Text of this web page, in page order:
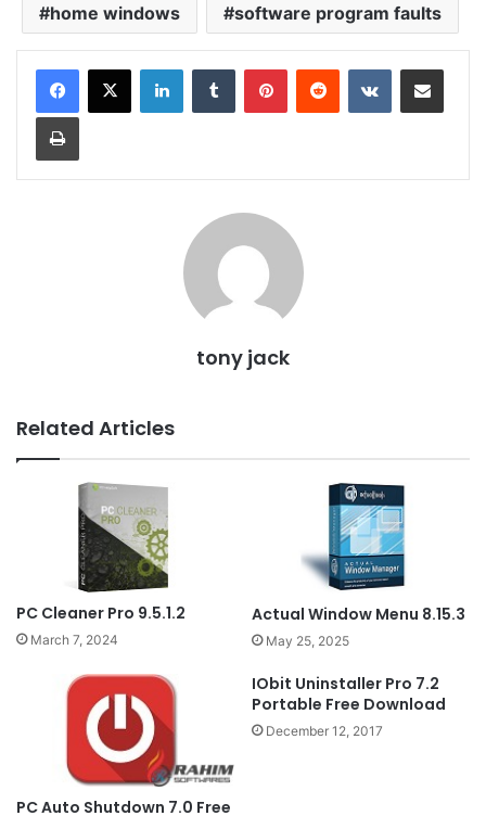
home windows software program faults
LinkedInTumblr PinterestReddit VKontakteShare via Email
Print
tony jack
Related Articles
PC Cleaner Pro 9.5.1.2
March 7, 2024
Actual Window Menu 8.15.3
May 25, 2025
PC Auto Shutdown 7.0 Free
IObit Uninstaller Pro 7.2
Portable Free Download
December 12, 2017